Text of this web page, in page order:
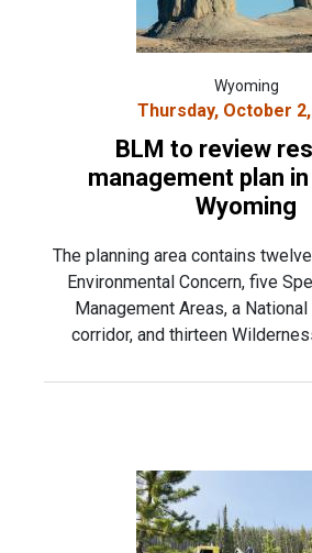
Wyoming
Thursday, October
BLM to review
management plan
Wyoming
The planning area contains
Environmental Concern, five
Management Areas, a
corridor, and thirteen